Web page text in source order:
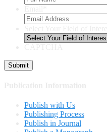
Publish with Us
Publishing Process
Publish in Journal